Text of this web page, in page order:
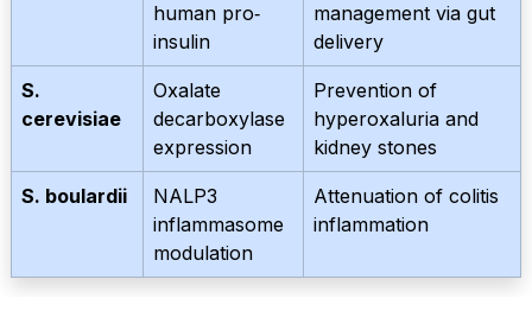
human pro‐
insulin
management via gut
delivery
S.
cerevisiae
Oxalate
decarboxylase
expression
Prevention of
hyperoxaluria and
kidney stones
S. boulardii
NALP3
inflammasome
modulation
Attenuation of colitis
inflammation